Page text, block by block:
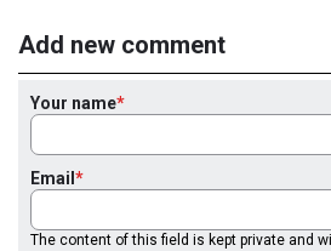
Add new comment
Your name
Email
The content of this field is kept private and